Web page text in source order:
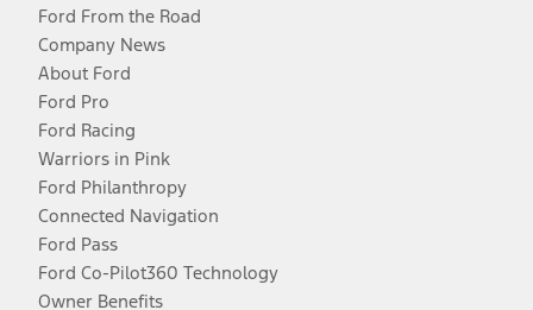
Ford From the Road
Company News
About Ford
Ford Pro
Ford Racing
Warriors in Pink
Ford Philanthropy
Connected Navigation
Ford Pass
Ford Co-Pilot360 Technology
Owner Benefits